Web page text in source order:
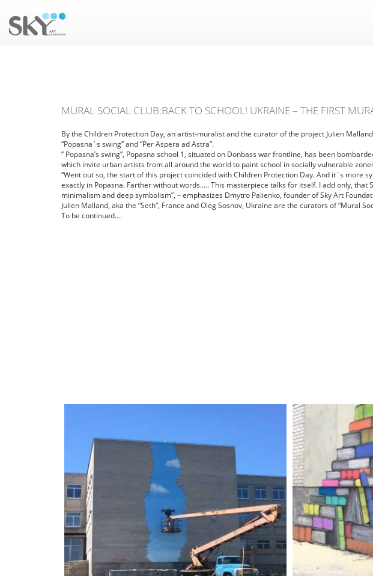
MURAL SOCIAL CLUB:BACK TO SCHOOL! UKRAINE – THE FIRST
By the Children Protection Day, an artist-muralist and the curator of the project Julien
“Popasna`s swing” and “Per Aspera ad Astra”.
” Popasna’s swing”, Popasna school 1, situated on Donbass war frontline, has been
which invite urban artists from all around the world to paint school in socially vulnerable
“Went out so, the start of this project coincided with Children Protection Day. And it`s more
exactly in Popasna. Farther without words….. This masterpiece talks for itself. I add only,
minimalism and deep symbolism”, – emphasizes Dmytro Palienko, founder of Sky Art
Julien Malland, aka the “Seth”, France and Oleg Sosnov, Ukraine are the curators of “Mural
To be continued….